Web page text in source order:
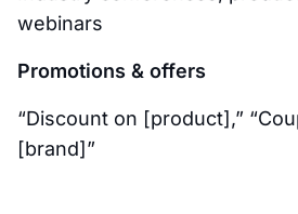
webinars
Promotions & offers
“Discount on [product],”
[brand]”